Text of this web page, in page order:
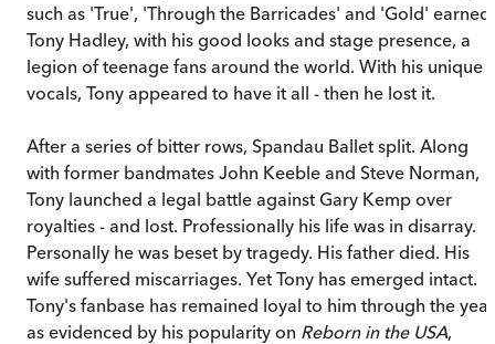
such as 'True', 'Through the Barricades' and 'Gold' earned
Tony Hadley, with his good looks and stage presence, a
legion of teenage fans around the world. With his unique
vocals, Tony appeared to have it all - then he lost it.
After a series of bitter rows, Spandau Ballet split. Along
with former bandmates John Keeble and Steve Norman,
Tony launched a legal battle against Gary Kemp over
royalties - and lost. Professionally his life was in disarray.
Personally he was beset by tragedy. His father died. His
wife suffered miscarriages. Yet Tony has emerged intact.
Tony's fanbase has remained loyal to him through the
as evidenced by his popularity on Reborn in the USA,